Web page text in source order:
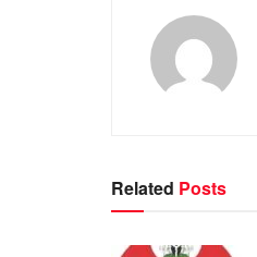
Related Posts